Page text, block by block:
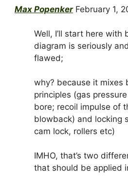
Max Popenker February 1,
Well, I’ll start here with
diagram is seriously
flawed;
why? because it mixes
principles (gas
bore; recoil impulse of
blowback) and locking
cam lock, rollers etc)
IMHO, that’s two
that should be applied